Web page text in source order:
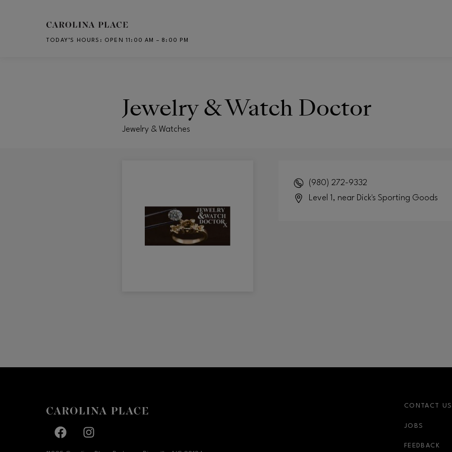
Skip to main content
TODAY’S HOURS : OPEN 11:00 AM – 8:00 PM
Jewelry & Watch Doctor
Jewelry & Watches
(980) 272-9332
Level 1, near Dick's Sporting Goods
Facebook page
CONTACT US
JOBS
FEEDBACK